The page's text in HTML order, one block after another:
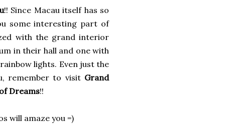
!! Since Macau itself has so
some interesting part of
with the grand interior
in their hall and one with
lights. Even just the
remember to visit Grand
Dreams!!
will amaze you =)